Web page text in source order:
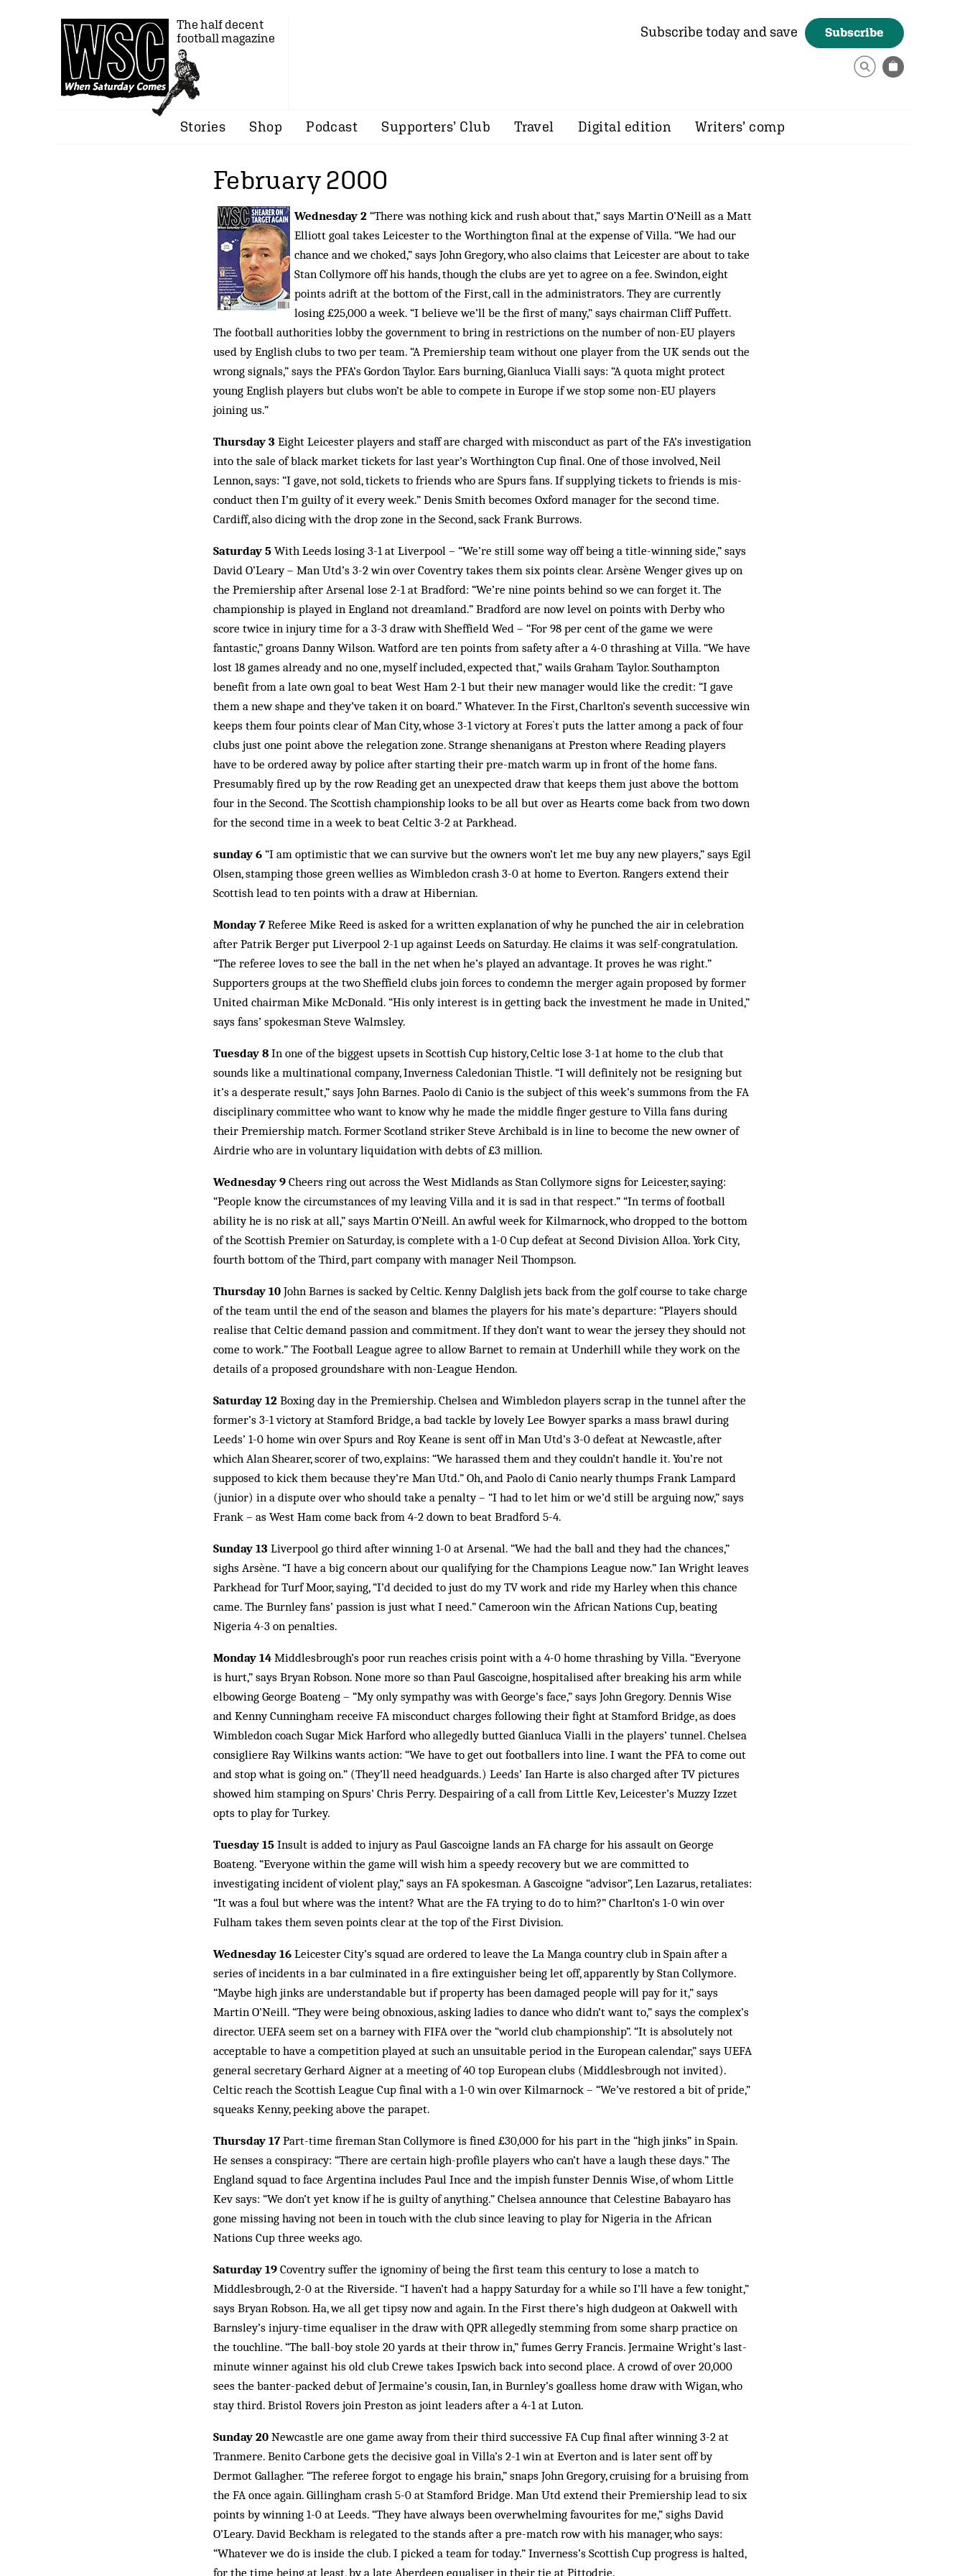
The half decent
football magazine
Subscribe today and save Subscribe
Stories Shop Podcast Supporters’ Club Travel Digital edition Writers’ comp
February 2000
Wednesday 2 “There was nothing kick and rush about that,” says Martin O’Neill as a Matt
Elliott goal takes Leicester to the Worthington final at the expense of Villa. “We had our
chance and we choked,” says John Gregory, who also claims that Leicester are about to take
Stan Collymore off his hands, though the clubs are yet to agree on a fee. Swindon, eight
points adrift at the bottom of the First, call in the administrators. They are currently
losing £25,000 a week. “I believe we’ll be the first of many,” says chairman Cliff Puffett.
The football authorities lobby the government to bring in restrictions on the number of non-EU players
used by English clubs to two per team. “A Premiership team without one player from the UK sends out the
wrong signals,” says the PFA’s Gordon Taylor. Ears burning, Gianluca Vialli says: “A quota might protect
young English players but clubs won’t be able to compete in Europe if we stop some non-EU players
joining us.”
Thursday 3 Eight Leicester players and staff are charged with misconduct as part of the FA’s investigation
into the sale of black market tickets for last year’s Worthington Cup final. One of those involved, Neil
Lennon, says: “I gave, not sold, tickets to friends who are Spurs fans. If supplying tickets to friends is mis­
conduct then I’m guilty of it every week.” Denis Smith becomes Oxford manager for the second time.
Cardiff, also dicing with the drop zone in the Second, sack Frank Burrows.
Saturday 5 With Leeds losing 3-1 at Liverpool – “We’re still some way off being a title-winning side,” says
David O’Leary – Man Utd’s 3-2 win over Coventry takes them six points clear. Arsène Wenger gives up on
the Premiership after Arsenal lose 2-1 at Bradford: “We’re nine points behind so we can forget it. The
championship is played in England not dreamland.” Bradford are now level on points with Derby who
score twice in injury time for a 3-3 draw with Sheffield Wed – “For 98 per cent of the game we were
fantastic,” groans Danny Wilson. Watford are ten points from safety after a 4-0 thrashing at Villa. “We have
lost 18 games already and no one, myself included, expected that,” wails Graham Taylor. Southampton
benefit from a late own goal to beat West Ham 2-1 but their new manager would like the credit: “I gave
them a new shape and they’ve taken it on board.” Whatever. In the First, Charlton’s seventh successive win
keeps them four points clear of Man City, whose 3-1 victory at Fores`t puts the latter among a pack of four
clubs just one point above the relegation zone. Strange shenanigans at Preston where Reading players
have to be ordered away by police after starting their pre-match warm up in front of the home fans.
Presumably fired up by the row Reading get an unexpected draw that keeps them just above the bottom
four in the Second. The Scottish championship looks to be all but over as Hearts come back from two down
for the second time in a week to beat Celtic 3-2 at Parkhead.
sunday 6 “I am optimistic that we can survive but the owners won’t let me buy any new players,” says Egil
Olsen, stamping those green wellies as Wimbledon crash 3-0 at home to Everton. Rangers extend their
Scottish lead to ten points with a draw at Hibernian.
Monday 7Referee Mike Reed is asked for a written explanation of why he punched the air in celebration
after Patrik Berger put Liverpool 2-1 up against Leeds on Saturday. He claims it was self-congratulation.
“The referee loves to see the ball in the net when he’s played an advantage. It proves he was right.”
Supporters groups at the two Sheffield clubs join forces to condemn the merger again proposed by former
United chairman Mike McDonald. “His only interest is in getting back the investment he made in United,”
says fans’ spokesman Steve Walmsley.
Tuesday 8 In one of the biggest upsets in Scottish Cup history, Celtic lose 3-1 at home to the club that
sounds like a multinational company, Inverness Caledonian Thistle. “I will definitely not be resigning but
it’s a desperate result,” says John Barnes. Paolo di Canio is the subject of this week’s summons from the FA
disciplinary committee who want to know why he made the middle finger gesture to Villa fans during
their Premiership match. Former Scotland striker Steve Archibald is in line to become the new owner of
Airdrie who are in voluntary liquidation with debts of £3 million.
Wednesday 9 Cheers ring out across the West Midlands as Stan Collymore signs for Leicester, saying:
“People know the circumstances of my leaving Villa and it is sad in that respect.” “In terms of football
ability he is no risk at all,” says Martin O’Neill. An awful week for Kilmarnock, who dropped to the bottom
of the Scottish Premier on Saturday, is complete with a 1-0 Cup defeat at Second Division Alloa. York City,
fourth bottom of the Third, part company with manager Neil Thompson.
Thursday 10 John Barnes is sacked by Celtic. Kenny Dalglish jets back from the golf course to take charge
of the team until the end of the season and blames the players for his mate’s departure: “Players should
realise that Celtic demand passion and commitment. If they don’t want to wear the jersey they should not
come to work.” The Football League agree to allow Barnet to remain at Underhill while they work on the
details of a proposed groundshare with non-League Hendon.
Saturday 12 Boxing day in the Premiership. Chelsea and Wimbledon players scrap in the tunnel after the
former’s 3-1 victory at Stamford Bridge, a bad tackle by lovely Lee Bowyer sparks a mass brawl during
Leeds’ 1-0 home win over Spurs and Roy Keane is sent off in Man Utd’s 3-0 defeat at Newcastle, after
which Alan Shearer, scorer of two, explains: “We harassed them and they couldn’t handle it. You’re not
supposed to kick them because they’re Man Utd.” Oh, and Paolo di Canio nearly thumps Frank Lampard
(junior) in a dispute over who should take a penalty – “I had to let him or we’d still be arguing now,” says
Frank – as West Ham come back from 4-2 down to beat Bradford 5-4.
Sunday 13 Liverpool go third after winning 1-0 at Arsenal. “We had the ball and they had the chances,”
sighs Arsène. “I have a big concern about our qualifying for the Champions League now.” Ian Wright leaves
Parkhead for Turf Moor, saying, “I’d decided to just do my TV work and ride my Harley when this chance
came. The Burnley fans’ passion is just what I need.” Cameroon win the African Nations Cup, beating
Nigeria 4-3 on penalties.
Monday 14 Middlesbrough’s poor run reaches crisis point with a 4-0 home thrashing by Villa. “Everyone
is hurt,” says Bryan Robson. None more so than Paul Gascoigne, hospitalised after breaking his arm while
elbowing George Boateng – “My only sympathy was with George’s face,” says John Gregory. Dennis Wise
and Kenny Cunningham receive FA misconduct charges following their fight at Stamford Bridge, as does
Wimbledon coach Sugar Mick Harford who allegedly butted Gianluca Vialli in the players’ tunnel. Chelsea
consigliere Ray Wilkins wants action: “We have to get out footballers into line. I want the PFA to come out
and stop what is going on.” (They’ll need headguards.) Leeds’ Ian Harte is also charged after TV pictures
showed him stamping on Spurs’ Chris Perry. Despairing of a call from Little Kev, Leicester’s Muzzy Izzet
opts to play for Turkey.
Tuesday 15 Insult is added to injury as Paul Gascoigne lands an FA charge for his assault on George
Boateng. “Everyone within the game will wish him a speedy recovery but we are committed to
investigating incident of violent play,” says an FA spokesman. A Gascoigne “advisor”, Len Lazarus, retaliates:
“It was a foul but where was the intent? What are the FA trying to do to him?” Charlton’s 1-0 win over
Fulham takes them seven points clear at the top of the First Division.
Wednesday 16 Leicester City’s squad are ordered to leave the La Manga country club in Spain after a
series of incidents in a bar culminated in a fire extinguisher being let off, apparently by Stan Collymore.
“Maybe high jinks are understandable but if property has been damaged people will pay for it,” says
Martin O’Neill. “They were being obnoxious, asking ladies to dance who didn’t want to,” says the complex’s
director. UEFA seem set on a barney with FIFA over the “world club championship”. “It is absolutely not
acceptable to have a competition played at such an unsuitable period in the European calendar,” says UEFA
general secretary Gerhard Aigner at a meeting of 40 top European clubs (Middlesbrough not invited).
Celtic reach the Scottish League Cup final with a 1-0 win over Kilmarnock – “We’ve restored a bit of pride,”
squeaks Kenny, peeking above the parapet.
Thursday 17Part-time fireman Stan Collymore is fined £30,000 for his part in the “high jinks” in Spain.
He senses a conspiracy: “There are certain high-profile players who can’t have a laugh these days.” The
England squad to face Argentina includes Paul Ince and the impish funster Dennis Wise, of whom Little
Kev says: “We don’t yet know if he is guilty of anything.” Chelsea announce that Celestine Babayaro has
gone missing having not been in touch with the club since leaving to play for Nigeria in the African
Nations Cup three weeks ago.
Saturday 19 Coventry suffer the ignominy of being the first team this century to lose a match to
Middlesbrough, 2-0 at the Riverside. “I haven’t had a happy Saturday for a while so I’ll have a few tonight,”
says Bryan Robson. Ha, we all get tipsy now and again. In the First there’s high dudgeon at Oakwell with
Barnsley’s injury-time equaliser in the draw with QPR allegedly stemming from some sharp practice on
the touchline. “The ball-boy stole 20 yards at their throw in,” fumes Gerry Francis. Jermaine Wright’s last-
minute winner against his old club Crewe takes Ipswich back into second place. A crowd of over 20,000
sees the banter-packed debut of Jermaine’s cousin, Ian, in Burnley’s goalless home draw with Wigan, who
stay third. Bristol Rovers join Preston as joint leaders after a 4-1 at Luton.
Sunday 20 Newcastle are one game away from their third successive FA Cup final after winning 3-2 at
Tranmere. Benito Carbone gets the decisive goal in Villa’s 2-1 win at Everton and is later sent off by
Dermot Gallagher. “The referee forgot to engage his brain,” snaps John Gregory, cruising for a bruising from
the FA once again. Gillingham crash 5-0 at Stamford Bridge. Man Utd extend their Premiership lead to six
points by winning 1-0 at Leeds. “They have always been overwhelming favourites for me,” sighs David
O’Leary. David Beckham is relegated to the stands after a pre-match row with his manager, who says:
“Whatever we do is inside the club. I picked a team for today.” Inverness’s Scottish Cup progress is halted,
for the time being at least, by a late Aberdeen equaliser in their tie at Pittodrie.